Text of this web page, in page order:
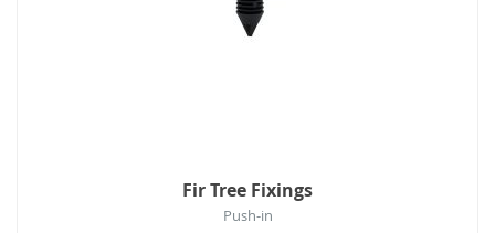
Fir Tree Fixings
Push-in